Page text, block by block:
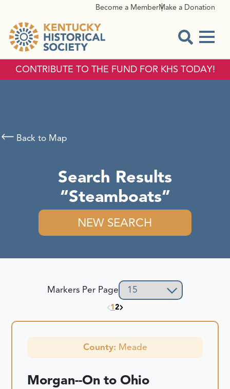
Become a MemberMake a Donation
CONTRIBUTE TO THE FUND FOR KHS TODAY!
Search Results
Steamboats
NEW SEARCH
Back to Map
12
Markers Per Page
County: Meade
Morgan--On to Ohio